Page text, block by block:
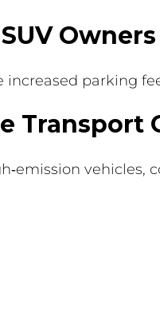
Owners
increased parking
Transport
vehicles,